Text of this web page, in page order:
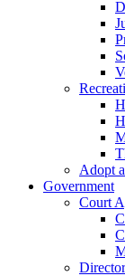
Adopt
Government
Court